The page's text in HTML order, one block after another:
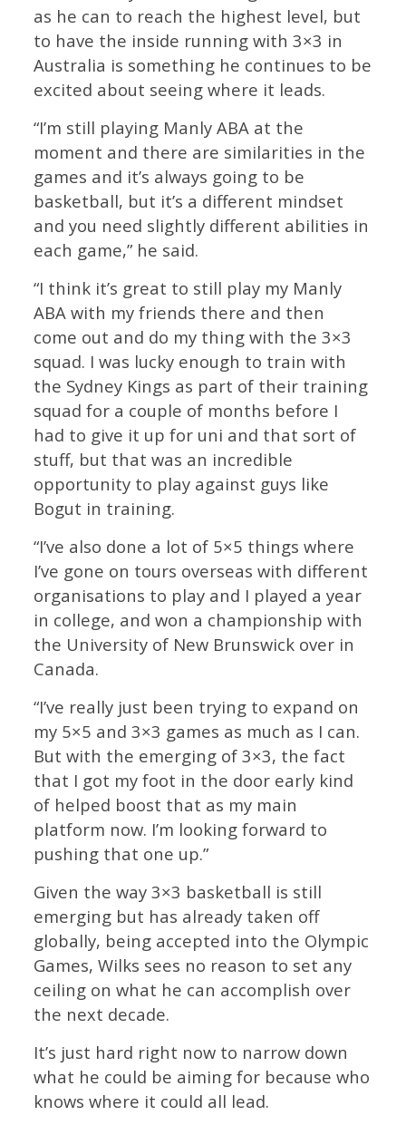
as he can to reach the highest level, but
to have the inside running with 3×3 in
Australia is something he continues to be
excited about seeing where it leads.
“I’m still playing Manly ABA at the
moment and there are similarities in the
games and it’s always going to be
basketball, but it’s a different mindset
and you need slightly different abilities in
each game,” he said.
“I think it’s great to still play my Manly
ABA with my friends there and then
come out and do my thing with the 3×3
squad. I was lucky enough to train with
the Sydney Kings as part of their training
squad for a couple of months before I
had to give it up for uni and that sort of
stuff, but that was an incredible
opportunity to play against guys like
Bogut in training.
“I’ve also done a lot of 5×5 things where
I’ve gone on tours overseas with different
organisations to play and I played a year
in college, and won a championship with
the University of New Brunswick over in
Canada.
“I’ve really just been trying to expand on
my 5×5 and 3×3 games as much as I can.
But with the emerging of 3×3, the fact
that I got my foot in the door early kind
of helped boost that as my main
platform now. I’m looking forward to
pushing that one up.”
Given the way 3×3 basketball is still
emerging but has already taken off
globally, being accepted into the Olympic
Games, Wilks sees no reason to set any
ceiling on what he can accomplish over
the next decade.
It’s just hard right now to narrow down
what he could be aiming for because who
knows where it could all lead.